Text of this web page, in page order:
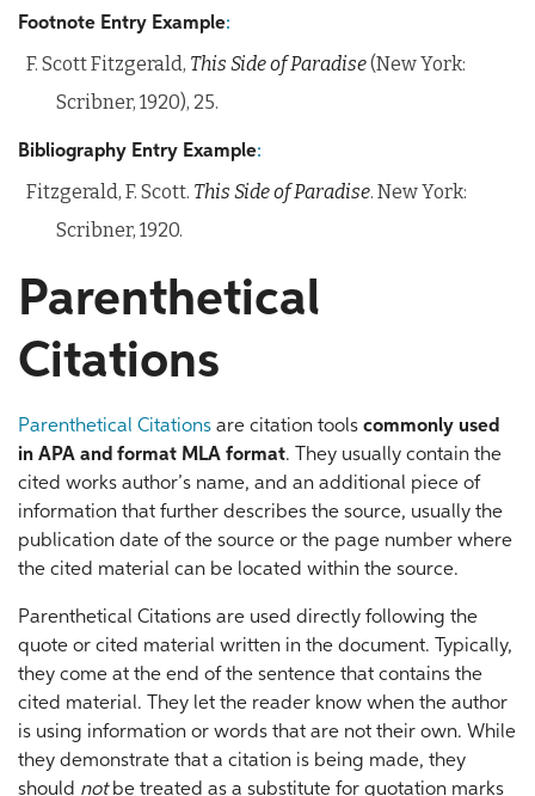
Footnote Entry Example:
F. Scott Fitzgerald, This Side of Paradise(New York:
Scribner, 1920), 25.
Bibliography Entry Example:
Fitzgerald, F. Scott. This Side of Paradise. New York:
Scribner, 1920.
Parenthetical
Citations
Parenthetical Citations are citation tools commonly used
in APA and format MLA format. They usually contain the
cited works author’s name, and an additional piece of
information that further describes the source, usually the
publication date of the source or the page number where
the cited material can be located within the source.
Parenthetical Citations are used directly following the
quote or cited material written in the document. Typically,
they come at the end of the sentence that contains the
cited material. They let the reader know when the author
is using information or words that are not their own. While
they demonstrate that a citation is being made, they
should notbe treated as a substitute for quotation marks